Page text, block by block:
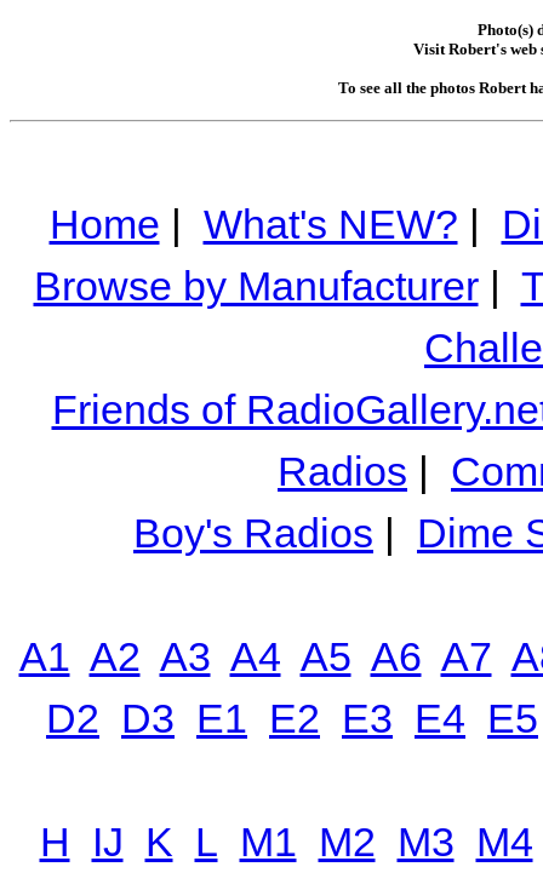
Photo(s)
Visit Robert's web
To see all the photos Robert
Home | What's NEW? |
Browse by Manufacturer|
Friends of
Radios |
Boy's Radios | Dime
A1 A2 A3 A4 A5 A6 A7
D2 D3 E1 E2 E3 E4 E5
H IJ K L M1 M2 M3 M4